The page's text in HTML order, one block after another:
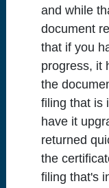
and while
document
that if you
progress, it
the
filing that is
have it
returned
the
filing that's